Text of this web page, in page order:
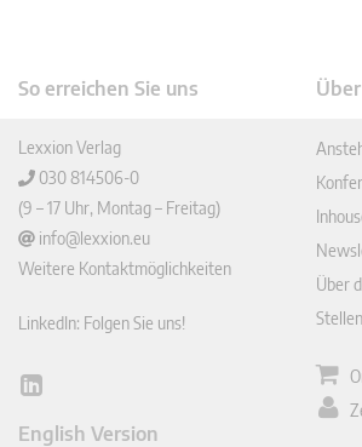
So erreichen Sie uns
Lexxion Verlag
030 814506-0
(9 – 17 Uhr, Montag – Freitag)
info@lexxion.eu
Weitere Kontaktmöglichkeiten
LinkedIn: Folgen Sie uns!
Lin
English Version
Über